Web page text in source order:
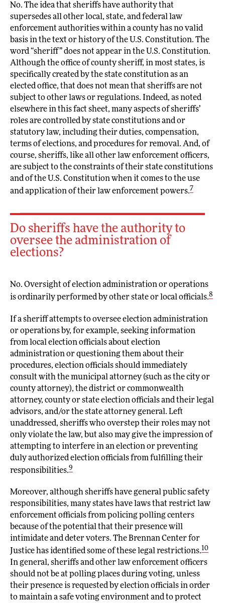
No. The idea that sheriffs have authority that
supersedes all other local, state, and federal law
enforcement authorities within a county has no valid
basis in the text or history of the U.S. Constitution. The
word “sheriff” does not appear in the U.S. Constitution.
Although the office of county sheriff, in most states, is
specifically created by the state constitution as an
elected office, that does not mean that sheriffs are not
subject to other laws or regulations. Indeed, as noted
elsewhere in this fact sheet, many aspects of sheriffs’
roles are controlled by state constitutions and or
statutory law, including their duties, compensation,
terms of elections, and procedures for removal. And, of
course, sheriffs, like all other law enforcement officers,
are subject to the constraints of their state constitutions
and of the U.S. Constitution when it comes to the use
and application of their law enforcement powers.7
Do sheriffs have the authority to
oversee the administration of
elections?
No. Oversight of election administration or operations
is ordinarily performed by other state or local officials.8
If a sheriff attempts to oversee election administration
or operations by, for example, seeking information
from local election officials about election
administration or questioning them about their
procedures, election officials should immediately
consult with the municipal attorney (such as the city or
county attorney), the district or commonwealth
attorney, county or state election officials and their legal
advisors, and/or the state attorney general. Left
unaddressed, sheriffs who overstep their roles may not
only violate the law, but also may give the impression of
attempting to interfere in an election or preventing
duly authorized election officials from fulfilling their
responsibilities.9
Moreover, although sheriffs have general public safety
responsibilities, many states have laws that restrict law
enforcement officials from policing polling centers
because of the potential that their presence will
intimidate and deter voters. The Brennan Center for
Justice has identified some of these legal restrictions.10
In general, sheriffs and other law enforcement officers
should not be at polling places during voting, unless
their presence is requested by election officials in order
to maintain a safe voting environment and to protect